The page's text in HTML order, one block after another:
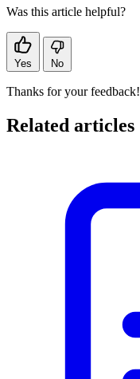
Was this article helpful?
Yes No
Thanks for your feedback!
Related articles